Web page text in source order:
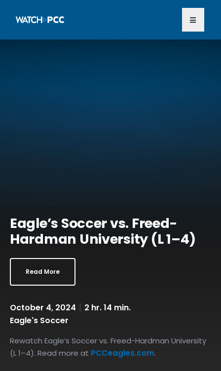
Eagle’s Soccer vs. Freed-
Hardman University (L 1–4)
Read More
October 4, 2024
2 hr. 14 min.
Eagle's Soccer
Rewatch Eagle’s Soccer vs. Freed-Hardman University
(L 1–4). Read more at PCCeagles.com.